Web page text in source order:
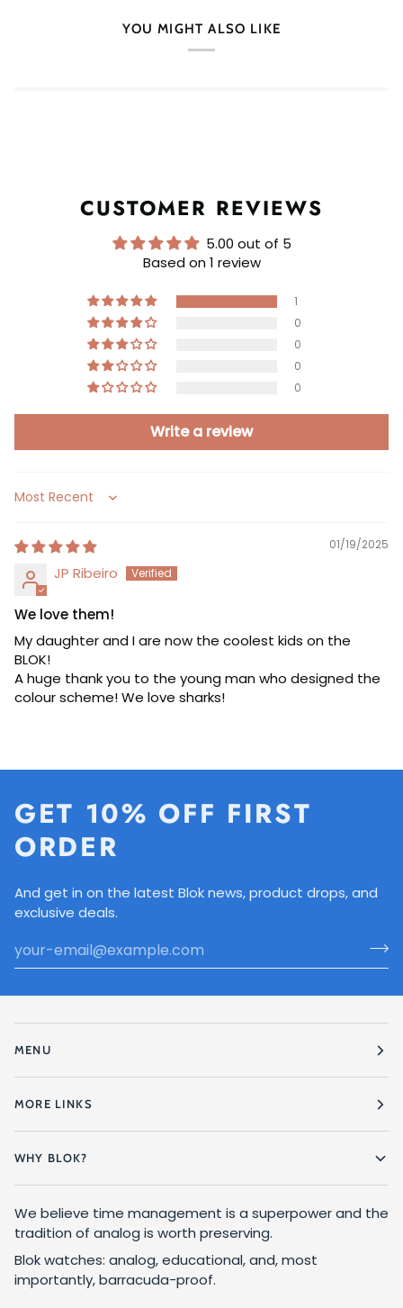
YOU MIGHT ALSO LIKE
CUSTOMER REVIEWS
5.00 out of 5
Based on 1 review
1
0
0
0
0
Write a review
Sort by
01/19/2025
JP Ribeiro
We love them!
My daughter and I are now the coolest kids on the
BLOK!
A huge thank you to the young man who designed the
colour scheme! We love sharks!
GET 10% OFF FIRST
ORDER
And get in on the latest Blok news, product drops, and
exclusive deals.
MENU
MORE LINKS
WHY BLOK?
We believe time management is a superpower and the
tradition of analog is worth preserving.
Blok watches: analog, educational, and, most
importantly, barracuda-proof.